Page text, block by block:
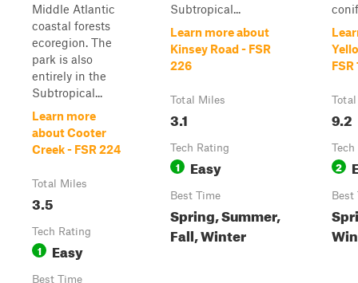
Middle Atlantic
coastal forests
ecoregion. The
park is also
entirely in the
Subtropical...
Learn more
about Cooter
Creek - FSR 224
Total Miles
3.5
Tech Rating
1 Easy
Best Time
Subtropical...
Learn more about
Kinsey Road - FSR
226
Total Miles
3.1
Tech Rating
1 Easy
Best Time
Spring, Summer,
Fall, Winter
FSR
9.2
2
Best